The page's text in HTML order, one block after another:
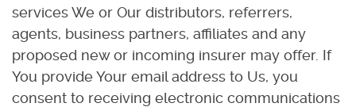
services We or Our distributors, referrers,
agents, business partners, affiliates and any
proposed new or incoming insurer may offer. If
You provide Your email address to Us, you
consent to receiving electronic communications